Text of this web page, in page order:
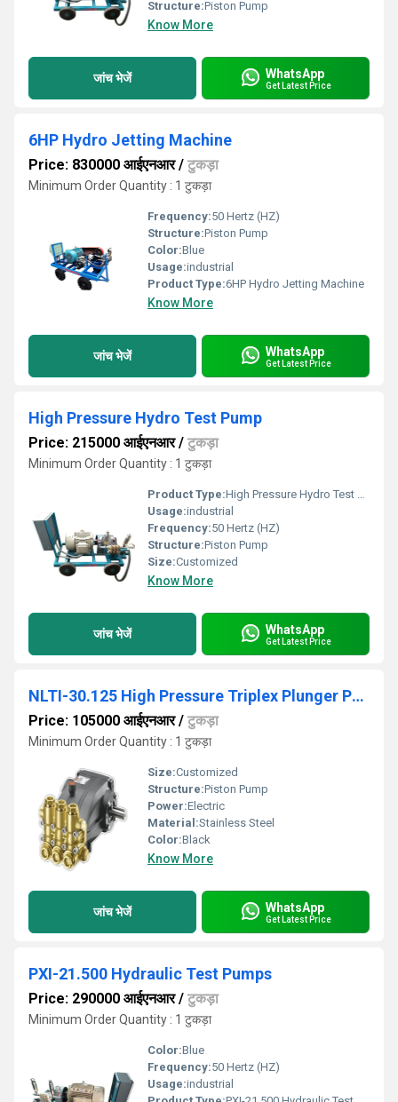
Structure:Piston Pump
Know More
जांच भेजें WhatsApp
Get Latest Price
6HP Hydro Jetting Machine
Price: 830000 आईएनआर/ टुकड़ा
Minimum Order Quantity : 1 टुकड़ा
Frequency:50 Hertz (HZ)
Structure:Piston Pump
Color:Blue
Usage:industrial
Product Type:6HP Hydro Jetting Machine
Know More
जांच भेजें WhatsApp
Get Latest Price
High Pressure Hydro Test Pump
Price: 215000 आईएनआर/ टुकड़ा
Minimum Order Quantity : 1 टुकड़ा
Product Type:High Pressure Hydro Test Pump
Usage:industrial
Frequency:50 Hertz (HZ)
Structure:Piston Pump
Size:Customized
Know More
जांच भेजें WhatsApp
Get Latest Price
NLTI-30.125 High Pressure Triplex Plunger Pump
Price: 105000 आईएनआर/ टुकड़ा
Minimum Order Quantity : 1 टुकड़ा
Size:Customized
Structure:Piston Pump
Power:Electric
Material:Stainless Steel
Color:Black
Know More
जांच भेजें WhatsApp
Get Latest Price
PXI-21.500 Hydraulic Test Pumps
Price: 290000 आईएनआर/ टुकड़ा
Minimum Order Quantity : 1 टुकड़ा
Color:Blue
Frequency:50 Hertz (HZ)
Usage:industrial